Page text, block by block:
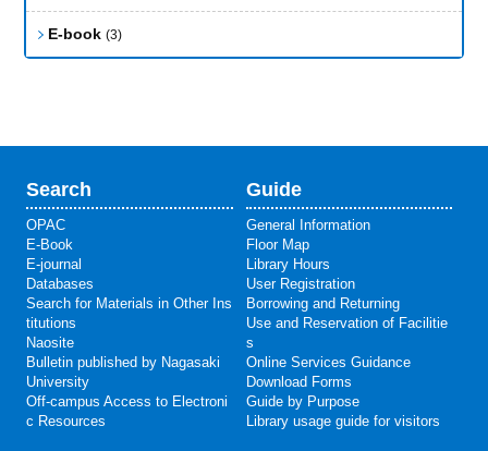
E-book(3)
Search
OPAC
E-Book
E-journal
Databases
Search for Materials in Other Ins
titutions
Naosite
Bulletin published by Nagasaki
University
Off-campus Access to Electroni
c Resources
Guide
General Information
Floor Map
Library Hours
User Registration
Borrowing and Returning
Use and Reservation of Facilitie
s
Online Services Guidance
Download Forms
Guide by Purpose
Library usage guide for visitors